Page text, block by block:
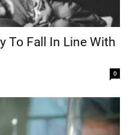
To Fall In Line With
0